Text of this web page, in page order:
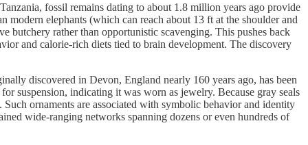
fossil remains dating to about 1.8 million years ago provide
modern elephants (which can reach about 13 ft at the shoulder and
butchery rather than opportunistic scavenging. This pushes back
and calorie-rich diets tied to brain development. The discovery
discovered in Devon, England nearly 160 years ago, has been
suspension, indicating it was worn as jewelry. Because gray seals
ornaments are associated with symbolic behavior and identity
wide-ranging networks spanning dozens or even hundreds of